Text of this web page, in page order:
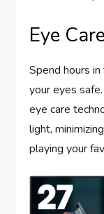
Eye
Spend hours
your eyes
eye care
light,
playing your